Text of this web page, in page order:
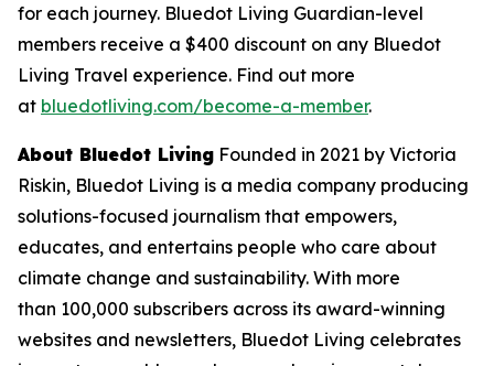
for each journey. Bluedot Living Guardian-level
members receive a $400 discount on any Bluedot
Living Travel experience. Find out more
at bluedotliving.com/become-a-member.
About Bluedot Living Founded in 2021 by Victoria
Riskin, Bluedot Living is a media company producing
solutions-focused journalism that empowers,
educates, and entertains people who care about
climate change and sustainability. With more
than 100,000 subscribers across its award-winning
websites and newsletters, Bluedot Living celebrates